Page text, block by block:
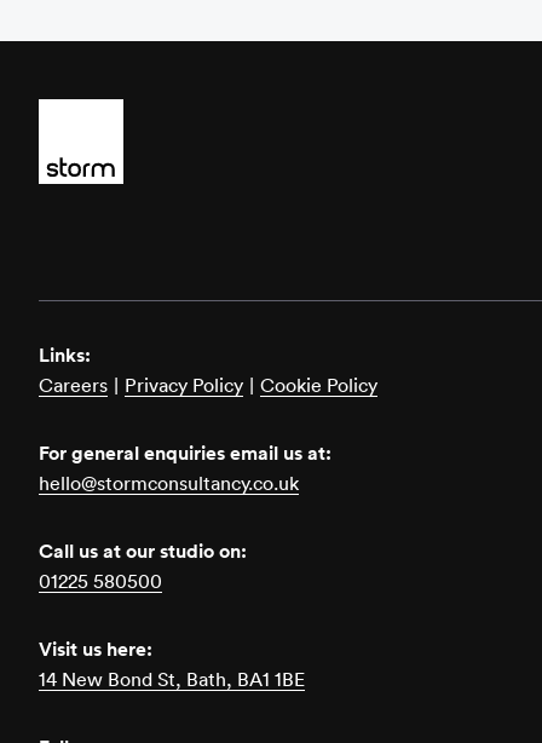
Links:
Careers | Privacy Policy | Cookie Policy
For general enquiries email us at:
hello@stormconsultancy.co.uk
Call us at our studio on:
01225 580500
Visit us here:
14 New Bond St, Bath, BA1 1BE